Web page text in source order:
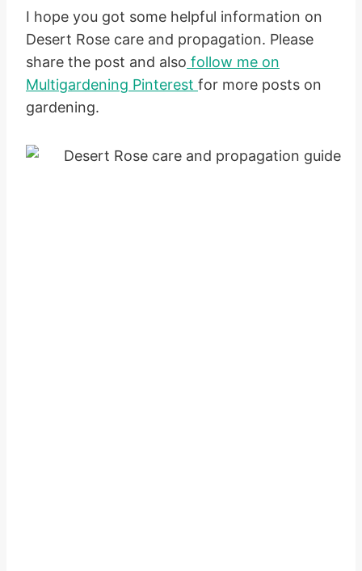
I hope you got some helpful information on
Desert Rose care and propagation. Please
share the post and also follow me on
Multigardening Pinterest for more posts on
gardening.